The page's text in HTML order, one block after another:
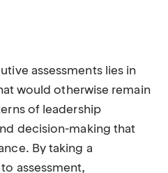
assessments lies in
would otherwise remain
of leadership
decision-making that
By taking a
assessment,